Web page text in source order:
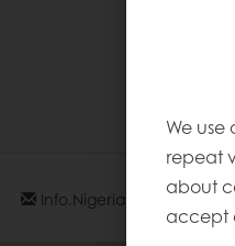
We
repeat
about
accept
Info.nigeria@puratos.com